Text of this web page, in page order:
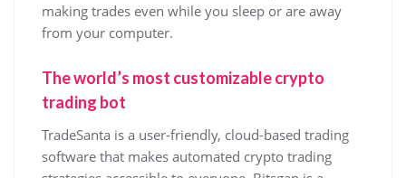
making trades even while you sleep or are away
from your computer.
The world’s most customizable crypto
trading bot
TradeSanta is a user-friendly, cloud-based trading
software that makes automated crypto trading